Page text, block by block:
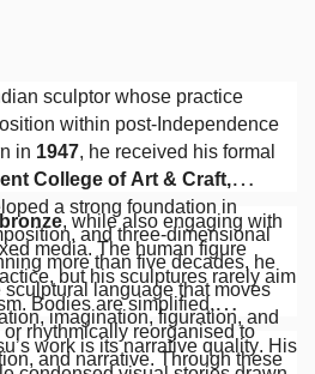
sculptor whose practice
within post-Independence
in 1947, he received his formal
College of Art & Craft,
a strong foundation in
and three-dimensional
more than five decades, he
language that moves
imagination, figuration, and
bronze, while also engaging with
media. The human figure
but his sculptures rarely aim
Bodies are simplified,
rhythmically reorganised to
and narrative. Through these
work is its narrative quality. His